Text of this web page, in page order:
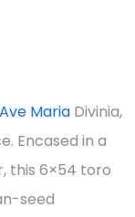
Ave Maria Divinia,
Encased in a
this 6×54 toro
seed